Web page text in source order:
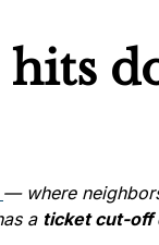
— where
a ticket cut-off